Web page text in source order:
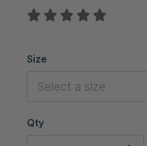
Size
Qty